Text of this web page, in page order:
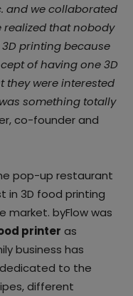
and we collaborated
realized that nobody
printing because
of having one 3D
they were interested
something totally
co-founder and
pop-up restaurant
in 3D food printing
market. byFlow was
printer as
business has
to the
different